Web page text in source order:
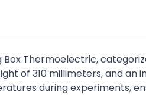
Thermoelectric,
of 310 millimeters, and
during experiments,